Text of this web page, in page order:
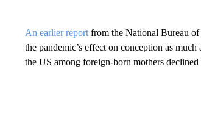
An earlier reportfrom the National Bureau of
the pandemic’s effect on conception as
the US among foreign-born mothers